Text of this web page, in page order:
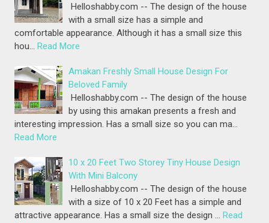
Helloshabby.com -- The design of the house
with a small size has a simple and
comfortable appearance. Although it has a small size this
hou…
Read More
Amakan Freshly Small House Design For
Beloved Family
Helloshabby.com -- The design of the house
by using this amakan presents a fresh and
interesting impression. Has a small size so you can ma…
Read More
10 x 20 Feet Two Storey Tiny House Design
With Mini Balcony
Helloshabby.com -- The design of the house
with a size of 10 x 20 Feet has a simple and
attractive appearance. Has a small size the design …
Read